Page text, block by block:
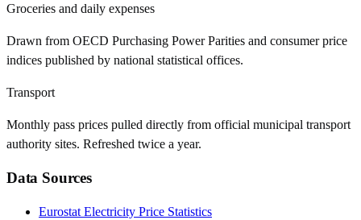
Groceries and daily expenses
Drawn from OECD Purchasing Power Parities and consumer price
indices published by national statistical offices.
Transport
Monthly pass prices pulled directly from official municipal transport
authority sites. Refreshed twice a year.
Data Sources
Eurostat Electricity Price Statistics